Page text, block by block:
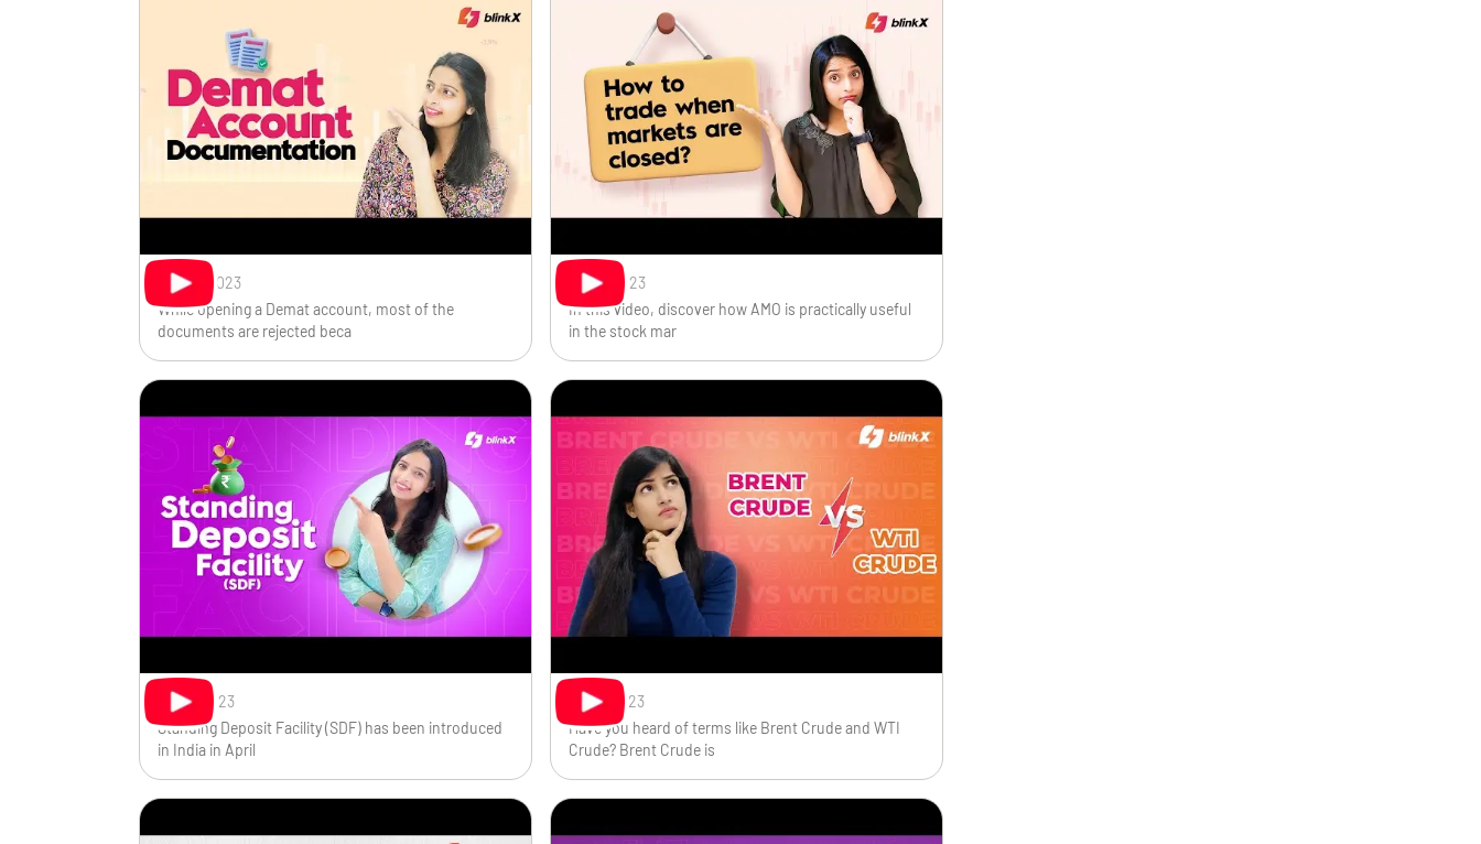
Sep 13, 2023
While opening a Demat account, most of the
documents are rejected beca
Sep 7, 2023
In this video, discover how AMO is practically useful
in the stock mar
Sep 7, 2023
Standing Deposit Facility (SDF) has been introduced
in India in April
Sep 1, 2023
Have you heard of terms like Brent Crude and WTI
Crude? Brent Crude is